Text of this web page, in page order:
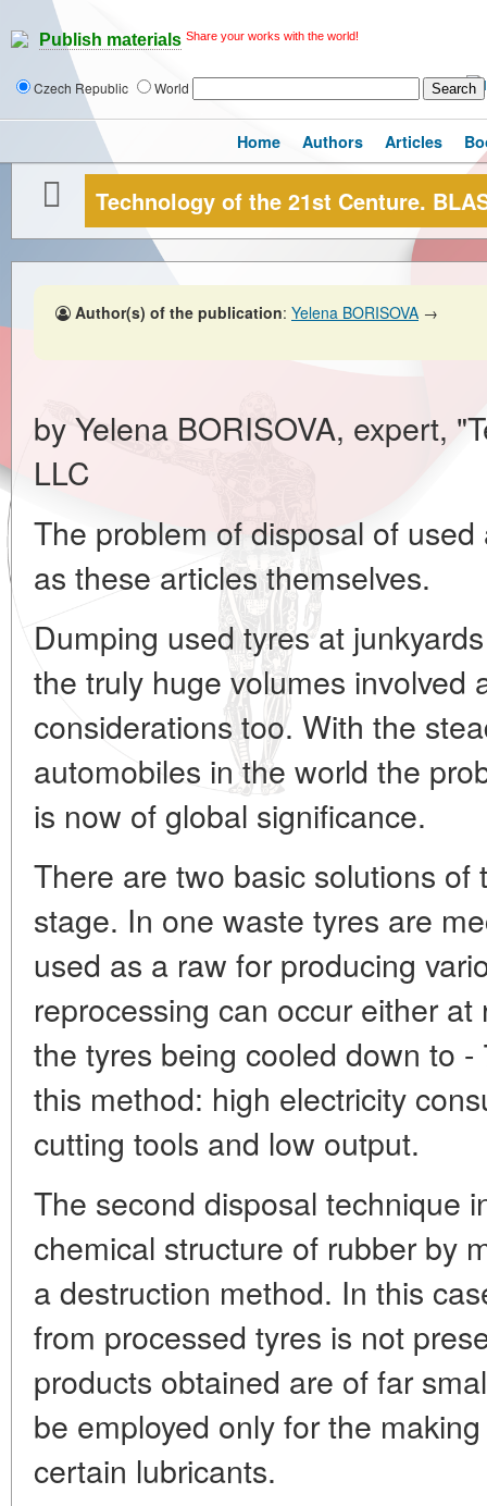
Publish materials Share your works with the world!
Czech Republic World
Home Authors Articles
Technology of the 21st Centure.
Author(s) of the publication: Yelena BORISOVA →
by Yelena BORISOVA, expert,
LLC
The problem of disposal of
as these articles themselves.
Dumping used tyres at
the truly huge volumes involved
considerations too. With the
automobiles in the world the
is now of global significance.
There are two basic solutions
stage. In one waste tyres are
used as a raw for producing
reprocessing can occur either
the tyres being cooled down to
this method: high electricity
cutting tools and low output.
The second disposal technique
chemical structure of rubber by
a destruction method. In this
from processed tyres is not
products obtained are of far
be employed only for the
certain lubricants.